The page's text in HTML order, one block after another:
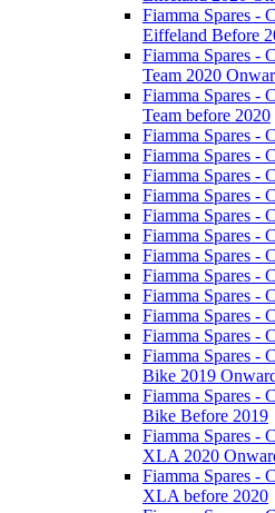
Fiamma Spares -
Eiffeland Before
Fiamma Spares -
Team 2020
Fiamma Spares -
Team before 2020
Fiamma Spares -
Fiamma Spares -
Fiamma Spares -
Fiamma Spares -
Fiamma Spares -
Fiamma Spares -
Fiamma Spares -
Fiamma Spares -
Fiamma Spares -
Fiamma Spares -
Fiamma Spares -
Fiamma Spares -
Bike 2019
Fiamma Spares -
Bike Before 2019
Fiamma Spares -
XLA 2020
Fiamma Spares -
XLA before 2020